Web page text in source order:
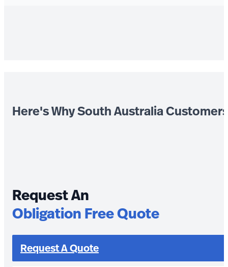
Here's Why South Australia
Request An
Obligation Free Quote
Request A Quote